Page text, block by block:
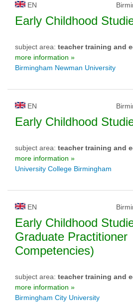
EN
Early Childhood
subject area: teacher training and
more information »
Birmingham Newman University
EN
Early Childhood
subject area: teacher training and
more information »
University College Birmingham
EN
Early Childhood
Graduate Practitioner
Competencies)
subject area: teacher training and
more information »
Birmingham City University